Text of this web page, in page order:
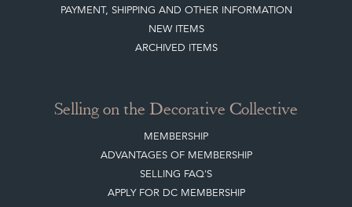
PAYMENT, SHIPPING AND OTHER INFORMATION
NEW ITEMS
ARCHIVED ITEMS
Selling on the Decorative Collective
MEMBERSHIP
ADVANTAGES OF MEMBERSHIP
SELLING FAQ'S
APPLY FOR DC MEMBERSHIP